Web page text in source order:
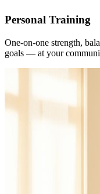
Personal Training
One-on-one strength,
goals — at your